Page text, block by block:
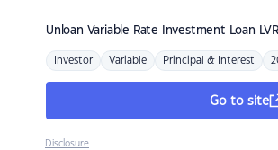
Unloan Variable Rate Investment Loan
Investor Variable Principal & Interest
Go to site
Disclosure